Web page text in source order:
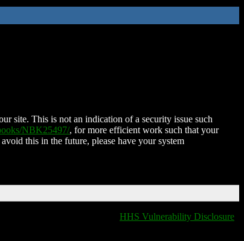
site. This is not an indication of a security issue such
NBK25497/, for more efficient work such that your
this in the future, please have your system
HHS Vulnerability Disclosure